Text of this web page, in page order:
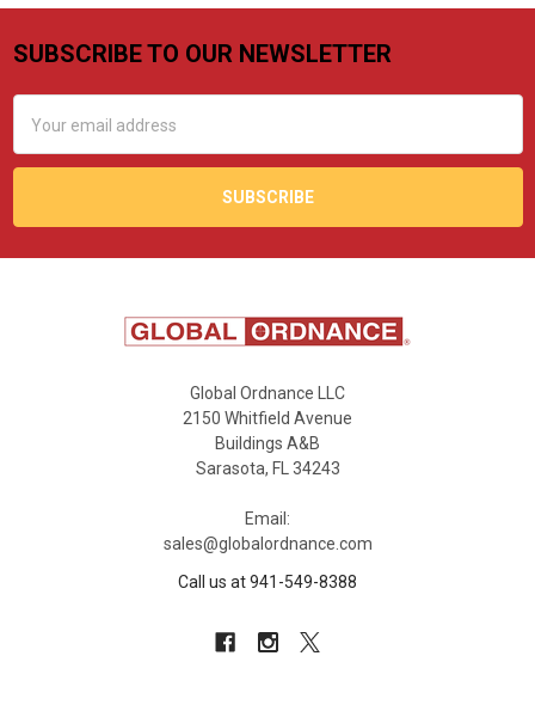
Footer
SUBSCRIBE TO OUR NEWSLETTER
Address
Global Ordnance LLC
2150 Whitfield Avenue
Buildings A&B
Sarasota, FL 34243
Email:
sales@globalordnance.com
Call us at 941-549-8388